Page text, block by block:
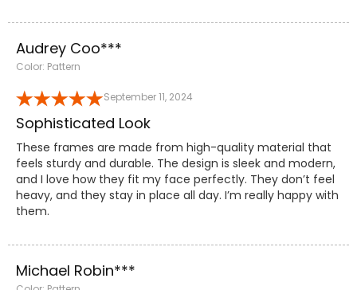
Audrey Coo***
Color: Pattern
September 11, 2024
Sophisticated Look
These frames are made from high-quality material that
feels sturdy and durable. The design is sleek and modern,
and I love how they fit my face perfectly. They don’t feel
heavy, and they stay in place all day. I’m really happy with
them.
Michael Robin***